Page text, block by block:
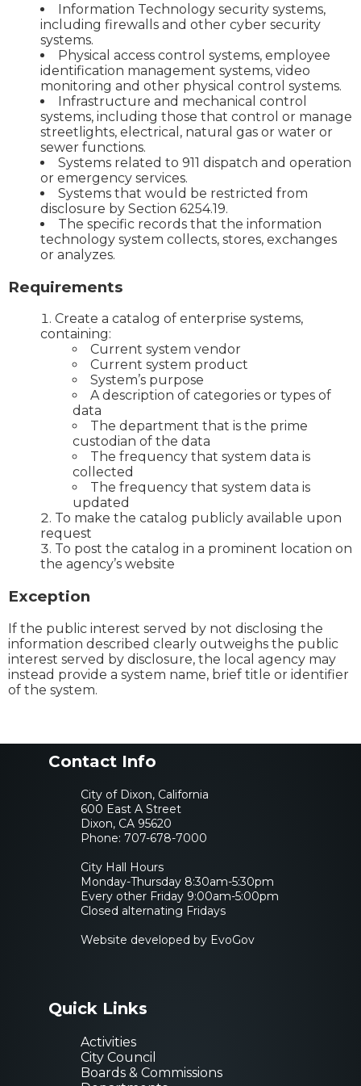
Information Technology security systems,
including firewalls and other cyber security
systems.
Physical access control systems, employee
identification management systems, video
monitoring and other physical control systems.
Infrastructure and mechanical control
systems, including those that control or manage
streetlights, electrical, natural gas or water or
sewer functions.
Systems related to 911 dispatch and operation
or emergency services.
Systems that would be restricted from
disclosure by Section 6254.19.
The specific records that the information
technology system collects, stores, exchanges
or analyzes.
Requirements
Create a catalog of enterprise systems,
containing:
Current system vendor
Current system product
System’s purpose
A description of categories or types of
data
The department that is the prime
custodian of the data
The frequency that system data is
collected
The frequency that system data is
updated
To make the catalog publicly available upon
request
To post the catalog in a prominent location on
the agency’s website
Exception
If the public interest served by not disclosing the
information described clearly outweighs the public
interest served by disclosure, the local agency may
instead provide a system name, brief title or identifier
of the system.
Contact Info
City of Dixon, California
600 East A Street
Dixon, CA 95620
Phone: 707-678-7000
City Hall Hours
Monday-Thursday 8:30am-5:30pm
Every other Friday 9:00am-5:00pm
Closed alternating Fridays
Website developed by EvoGov
Quick Links
Activities
City Council
Boards & Commissions